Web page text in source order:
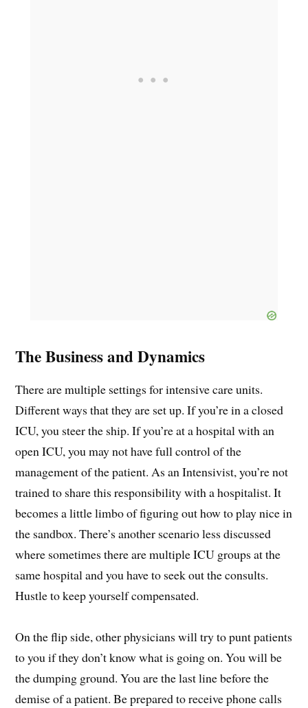
The Business and Dynamics
There are multiple settings for intensive care units.
Different ways that they are set up. If you’re in a closed
ICU, you steer the ship. If you’re at a hospital with an
open ICU, you may not have full control of the
management of the patient. As an Intensivist, you’re not
trained to share this responsibility with a hospitalist. It
becomes a little limbo of figuring out how to play nice in
the sandbox. There’s another scenario less discussed
where sometimes there are multiple ICU groups at the
same hospital and you have to seek out the consults.
Hustle to keep yourself compensated.
On the flip side, other physicians will try to punt patients
to you if they don’t know what is going on. You will be
the dumping ground. You are the last line before the
demise of a patient. Be prepared to receive phone calls